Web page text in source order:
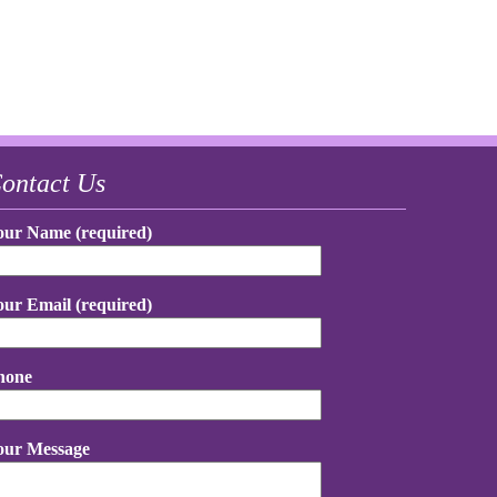
Us
Name (required)
Email (required)
Message